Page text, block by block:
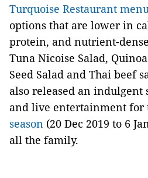
Turquoise Restaurant
options that are lower in
protein, and nutrient-
Tuna Nicoise Salad,
Seed Salad and Thai beef
also released an indulgent
and live entertainment for
season (20 Dec 2019 to 6
all the family.